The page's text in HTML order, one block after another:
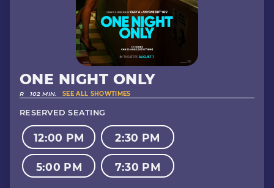
ONE NIGHT ONLY
R 102 MIN. SEE ALL SHOWTIMES
RESERVED SEATING
12:00 PM 2:30 PM
5:00 PM 7:30 PM